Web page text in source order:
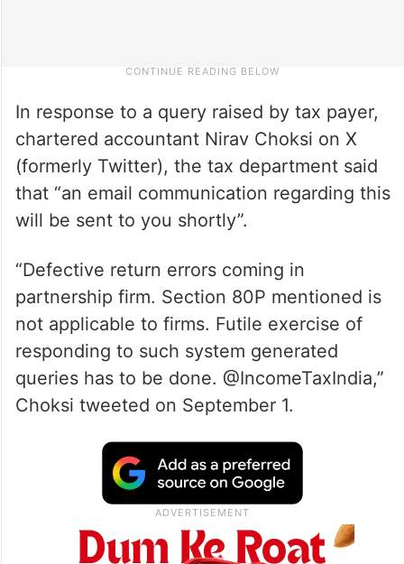
In response to a query raised by tax payer,
chartered accountant Nirav Choksi on X
(formerly Twitter), the tax department said
that “an email communication regarding this
will be sent to you shortly”.
“Defective return errors coming in
partnership firm. Section 80P mentioned is
not applicable to firms. Futile exercise of
responding to such system generated
queries has to be done. @IncomeTaxIndia,”
Choksi tweeted on September 1.